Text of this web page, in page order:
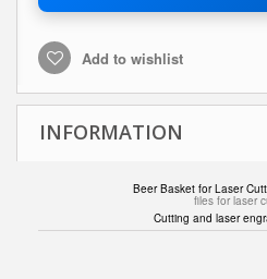
Add to wishlist
INFORMATION
Beer Basket for Laser
files for laser
Cutting and laser